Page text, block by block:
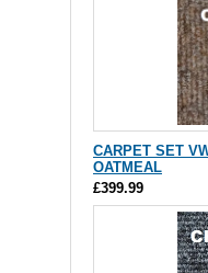
CARPET SET
OATMEAL
£399.99